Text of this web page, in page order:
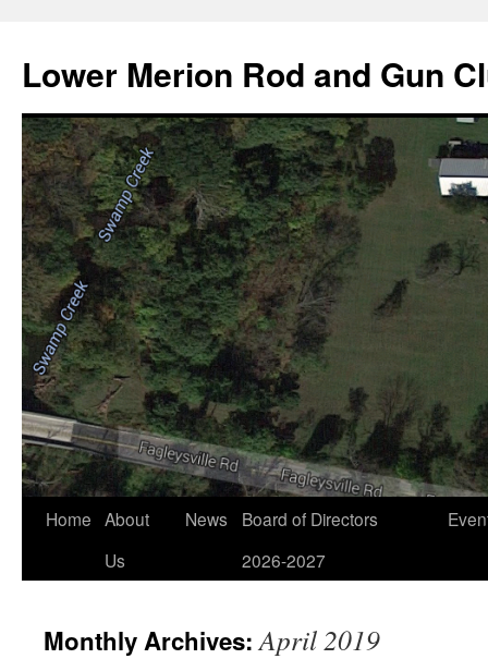
content
Lower Merion Rod and Gun
Home About
Us
News
Board of Directors
2026-2027
Monthly Archives:April 2019